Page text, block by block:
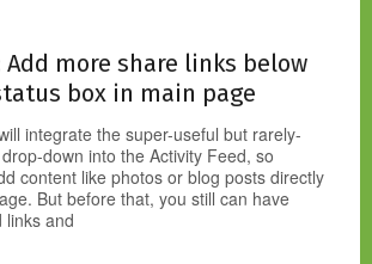
Add more share links below
box in main page
integrate the super-useful but rarely-
down into the Activity Feed, so
content like photos or blog posts directly
But before that, you still can have
links and